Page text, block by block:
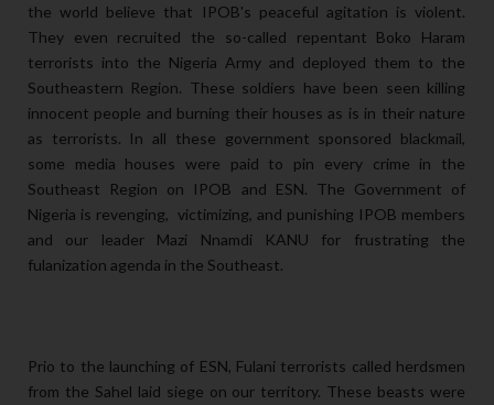
the world believe that IPOB's peaceful agitation is violent.
They even recruited the so-called repentant Boko Haram
terrorists into the Nigeria Army and deployed them to the
Southeastern Region. These soldiers have been seen killing
innocent people and burning their houses as is in their nature
as terrorists. In all these government sponsored blackmail,
some media houses were paid to pin every crime in the
Southeast Region on IPOB and ESN. The Government of
Nigeria is revenging, victimizing, and punishing IPOB members
and our leader Mazi Nnamdi KANU for frustrating the
fulanization agenda in the Southeast.
Prio to the launching of ESN, Fulani terrorists called herdsmen
from the Sahel laid siege on our territory. These beasts were